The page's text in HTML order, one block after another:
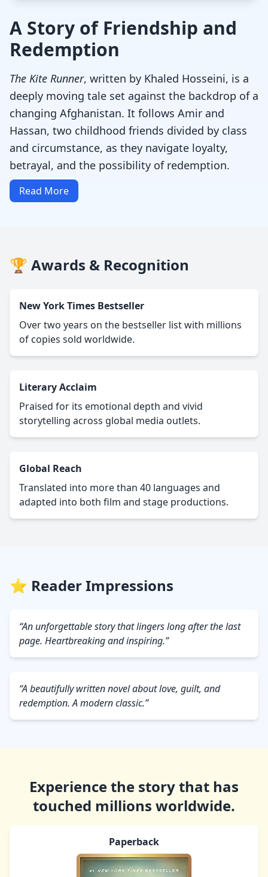
A Story of Friendship and
Redemption
The Kite Runner, written by Khaled Hosseini, is a
deeply moving tale set against the backdrop of a
changing Afghanistan. It follows Amir and
Hassan, two childhood friends divided by class
and circumstance, as they navigate loyalty,
betrayal, and the possibility of redemption.
Read More
🏆 Awards & Recognition
New York Times Bestseller
Over two years on the bestseller list with millions
of copies sold worldwide.
Literary Acclaim
Praised for its emotional depth and vivid
storytelling across global media outlets.
Global Reach
Translated into more than 40 languages and
adapted into both film and stage productions.
⭐ Reader Impressions
“An unforgettable story that lingers long after the last
page. Heartbreaking and inspiring.”
“A beautifully written novel about love, guilt, and
redemption. A modern classic.”
Experience the story that has
touched millions worldwide.
Paperback